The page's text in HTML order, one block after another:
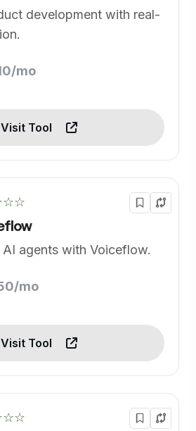
development with real-
mo
Visit Tool
agents with Voiceflow.
mo
Visit Tool